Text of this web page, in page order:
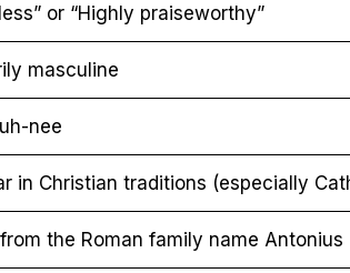
or “Highly praiseworthy”
masculine
nee
in Christian traditions (especially
the Roman family name Antonius